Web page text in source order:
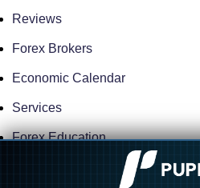
Reviews
Forex Brokers
Economic Calendar
Services
Forex Education